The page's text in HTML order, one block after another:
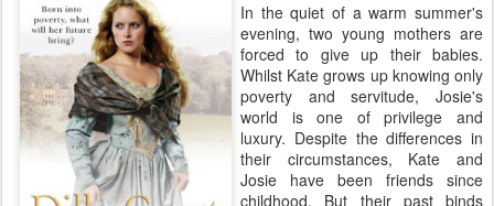
In the quiet of a warm summer's
evening, two young mothers are
forced to give up their babies.
Whilst Kate grows up knowing only
poverty and servitude, Josie's
world is one of privilege and
luxury. Despite the differences in
their circumstances, Kate and
Josie have been friends since
childhood. But their past binds